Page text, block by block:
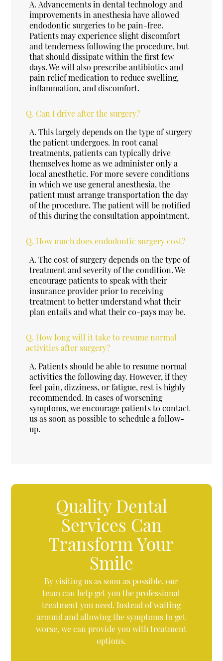
A. Advancements in dental technology and
improvements in anesthesia have allowed
endodontic surgeries to be pain-free.
Patients may experience slight discomfort
and tenderness following the procedure, but
that should dissipate within the first few
days. We will also prescribe antibiotics and
pain relief medication to reduce swelling,
inflammation, and discomfort.
Q. Can I drive after the surgery?
A. This largely depends on the type of surgery
the patient undergoes. In root canal
treatments, patients can typically drive
themselves home as we administer only a
local anesthetic. For more severe conditions
in which we use general anesthesia, the
patient must arrange transportation the day
of the procedure. The patient will be notified
of this during the consultation appointment.
Q. How much does endodontic surgery cost?
A. The cost of surgery depends on the type of
treatment and severity of the condition. We
encourage patients to speak with their
insurance provider prior to receiving
treatment to better understand what their
plan entails and what their co-pays may be.
Q. How long will it take to resume normal
activities after surgery?
A. Patients should be able to resume normal
activities the following day. However, if they
feel pain, dizziness, or fatigue, rest is highly
recommended. In cases of worsening
symptoms, we encourage patients to contact
us as soon as possible to schedule a follow-
up.
Quality Dental
Services Can
Transform Your
Smile
By visiting us as soon as possible, our
team can help get you the professional
treatment you need. Instead of waiting
around and allowing the symptoms to get
worse, we can provide you with treatment
options.